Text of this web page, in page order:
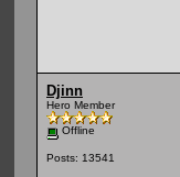
Djinn
Hero Member
Offline
Posts: 13541